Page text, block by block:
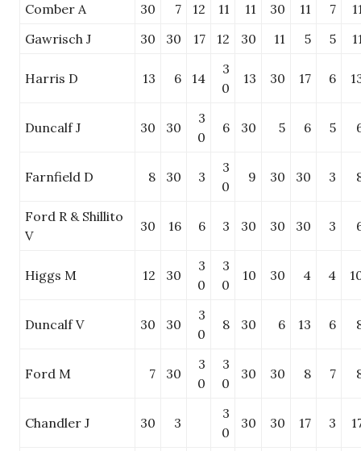
Comber A 30 7 12 11 11 30 11 7
Gawrisch J
30 30 17 12 30 11 5 5
Harris D 13 6 14
3
0
13 30 17 6
Duncalf J 30 30
3
0
6 30 5 6 5
Farnfield D 8 30 3
3
0
9 30 30 3
Ford R & Shillito
V
30 16 6 3 30 30 30 3
Higgs M 12 30
3
0
3
0
10 30 4 4
Duncalf V 30 30
3
0
8 30 6 13 6
Ford M 7 30
3
0
3
0
30 30 8 7
Chandler J 30 3
3
0
30 30 17 3